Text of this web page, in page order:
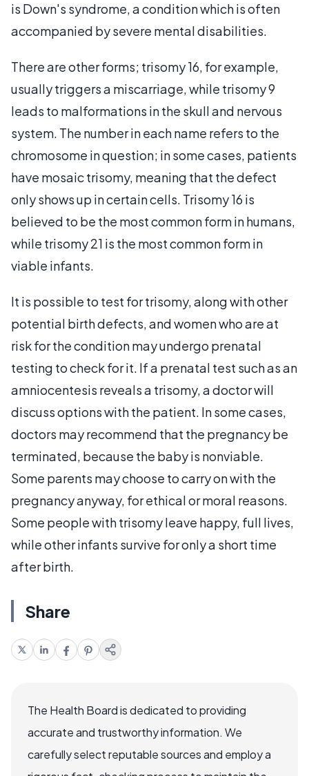
is Down's syndrome, a condition which is often
accompanied by severe mental disabilities.
There are other forms; trisomy 16, for example,
usually triggers a miscarriage, while trisomy 9
leads to malformations in the skull and nervous
system. The number in each name refers to the
chromosome in question; in some cases, patients
have mosaic trisomy, meaning that the defect
only shows up in certain cells. Trisomy 16 is
believed to be the most common form in humans,
while trisomy 21 is the most common form in
viable infants.
It is possible to test for trisomy, along with other
potential birth defects, and women who are at
risk for the condition may undergo prenatal
testing to check for it. If a prenatal test such as an
amniocentesis reveals a trisomy, a doctor will
discuss options with the patient. In some cases,
doctors may recommend that the pregnancy be
terminated, because the baby is nonviable.
Some parents may choose to carry on with the
pregnancy anyway, for ethical or moral reasons.
Some people with trisomy leave happy, full lives,
while other infants survive for only a short time
after birth.
Share
The Health Board is dedicated to providing
accurate and trustworthy information. We
carefully select reputable sources and employ a